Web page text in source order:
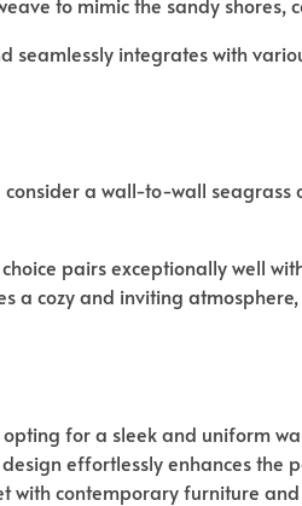
seamlessly integrates with
a wall-to-wall
pairs exceptionally well
a cozy and inviting
for a sleek and uniform
effortlessly enhances the
with contemporary furniture